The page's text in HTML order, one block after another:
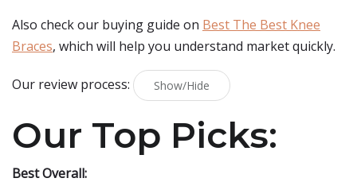
Also check our buying guide on Best The Best Knee
Braces, which will help you understand market quickly.
Our review process: Show/Hide
Our Top Picks:
Best Overall: